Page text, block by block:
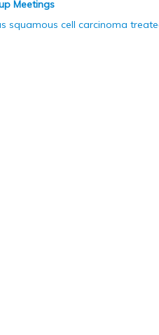
Meetings
squamous cell carcinoma